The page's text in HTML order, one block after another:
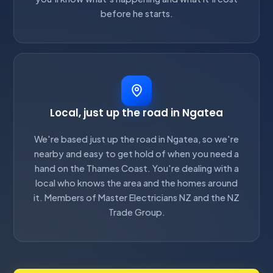
before he starts.
Local, just up the road in Ngatea
We're based just up the road in Ngatea, so we're
nearby and easy to get hold of when you need a
hand on the Thames Coast. You're dealing with a
local who knows the area and the homes around
it. Members of Master Electricians NZ and the NZ
Trade Group.